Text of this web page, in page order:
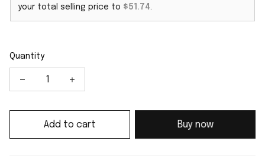
your total selling price to $51.74.
Quantity
Add to cart Buy now